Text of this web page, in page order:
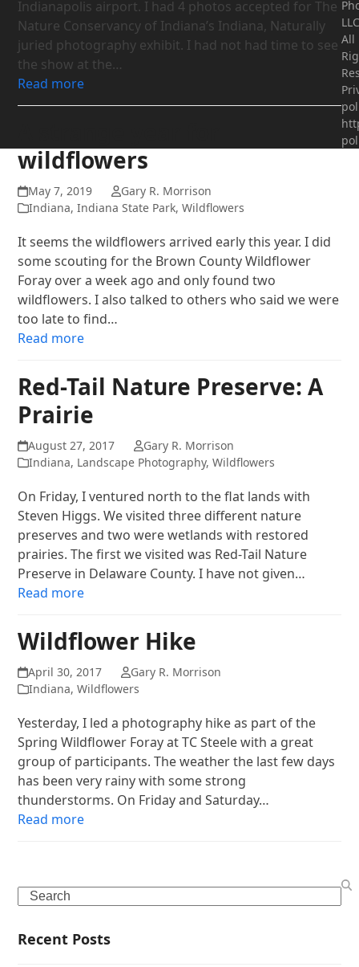
Indianapolis airport. I had 4 photos accepted for The
Nature Conservancy of Indiana’s Indiana, Naturally
juried photography exhibit. I had not had time to see
the show at the…
Read more
wildflowers
May 7, 2019
Gary R. Morrison
Indiana,Indiana State Park,Wildflowers
It seems the wildflowers arrived early this year. I did
some scouting for the Brown County Wildflower
Foray over a week ago and only found two
wildflowers. I also talked to others who said we were
too late to find…
Read more
Red-Tail Nature Preserve: A
Prairie
August 27, 2017
Gary R. Morrison
Indiana, Landscape Photography,Wildflowers
On Friday, I ventured north to the flat lands with
Steven Higgs. We visited three different nature
preserves and two were wetlands with restored
prairies. The first we visited was Red-Tail Nature
Preserve in Delaware County. I have not given…
Read more
Wildflower Hike
April 30, 2017
Gary R. Morrison
Indiana,Wildflowers
Yesterday, I led a photography hike as part of the
Spring Wildflower Foray at TC Steele with a great
group of participants. The weather the last few days
has been very rainy with some strong
thunderstorms. On Friday and Saturday…
Read more
Search
Recent Posts
All